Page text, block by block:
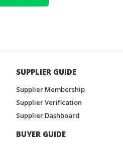
SUPPLIER GUIDE
Supplier Membership
Supplier Verification
Supplier Dashboard
BUYER GUIDE